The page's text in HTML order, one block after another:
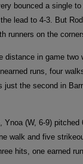
bounced a single
lead to 4-3. But
runners on the
distance in game two
runs, four
just the second in
Ynoa (W, 6-9)
walk and five
hits, one earned